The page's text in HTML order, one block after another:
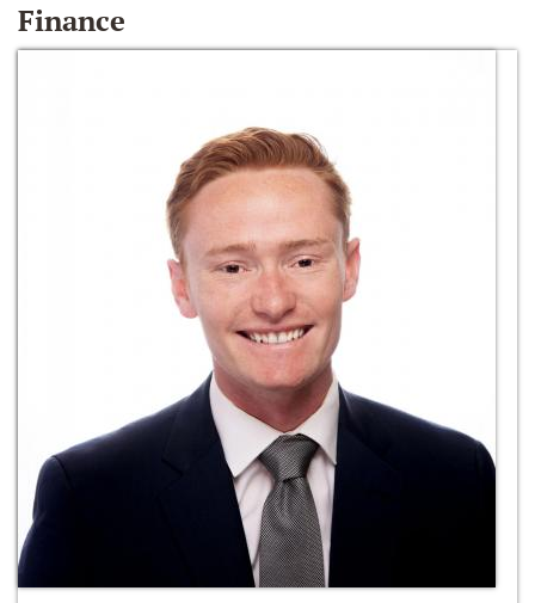
Finance